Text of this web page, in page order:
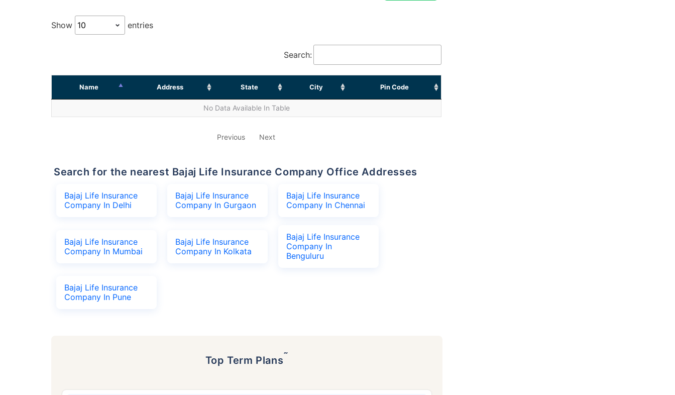
Show entries
Search:
Name Address State City Pin Code
No Data Available In Table
Previous Next
Search for the nearest Bajaj Life Insurance Company Office Addresses
Bajaj Life Insurance
Company In Delhi
Bajaj Life Insurance
Company In Gurgaon
Bajaj Life Insurance
Company In Chennai
Bajaj Life Insurance
Company In Mumbai
Bajaj Life Insurance
Company In Kolkata
Bajaj Life Insurance
Company In
Benguluru
Bajaj Life Insurance
Company In Pune
Top Term Plans˜